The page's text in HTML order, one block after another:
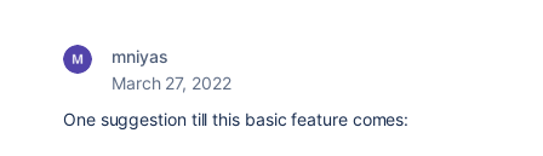
mniyas
March 27, 2022
One suggestion till this basic feature comes: